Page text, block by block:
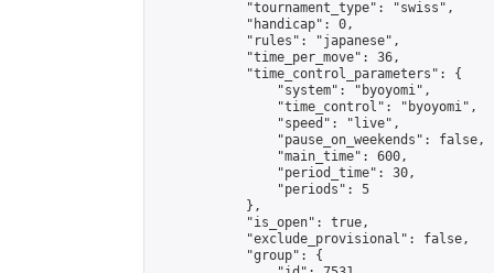
            "tournament_type": "swiss",
            "handicap": 0,
            "rules": "japanese",
            "time_per_move": 36,
            "time_control_parameters": {
                "system": "byoyomi",
                "time_control": "byoyomi",
                "speed": "live",
                "pause_on_weekends": false,
                "main_time": 600,
                "period_time": 30,
                "periods": 5
            },
            "is_open": true,
            "exclude_provisional": false,
            "group": {